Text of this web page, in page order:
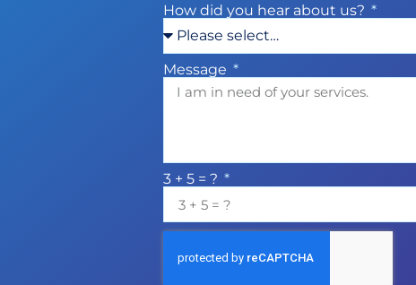
How did you hear about us?
Message
3 + 5 = ?